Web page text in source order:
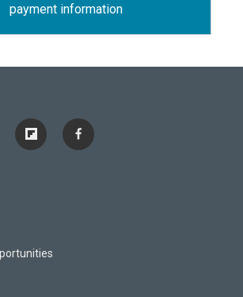
payment information
f
l
d
f
a